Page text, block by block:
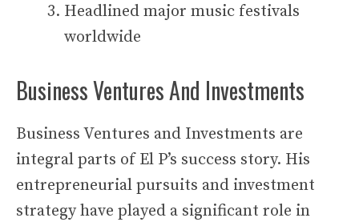
Headlined major music festivals
worldwide
Business Ventures And Investments
Business Ventures and Investments are
integral parts of El P’s success story. His
entrepreneurial pursuits and investment
strategy have played a significant role in